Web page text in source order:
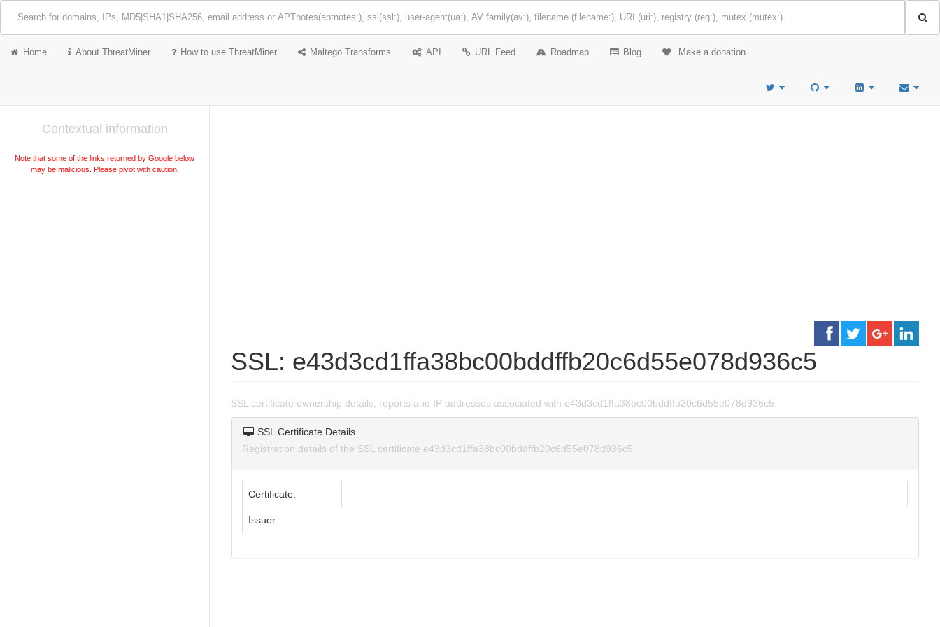
Home About ThreatMiner How to use ThreatMiner Maltego Transforms API URL Feed Roadmap Blog Make a donation
Contextual information
Note that some of the links returned by Google below
may be malicious. Please pivot with caution.
SSL: e43d3cd1ffa38bc00bddffb20c6d55e078d936c5
SSL certificate ownership details, reports and IP addresses associated with e43d3cd1ffa38bc00bddffb20c6d55e078d936c5.
SSL Certificate Details
Registration details of the SSL certificate e43d3cd1ffa38bc00bddffb20c6d55e078d936c5.
Certificate:
Issuer: